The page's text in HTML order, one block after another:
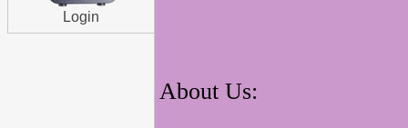
Login
About Us: